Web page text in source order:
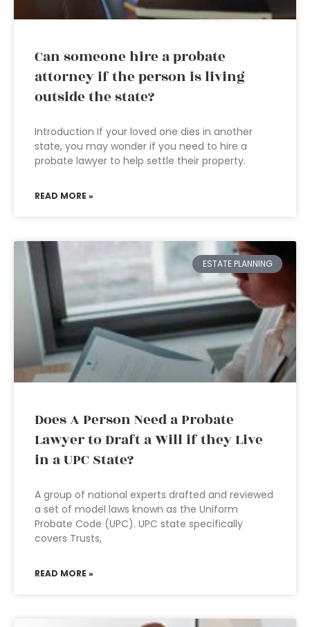
Can someone hire a probate
attorney if the person is living
outside the state?
Introduction If your loved one dies in another
state, you may wonder if you need to hire a
probate lawyer to help settle their property.
READ MORE »
ESTATE PLANNING
Does A Person Need a Probate
Lawyer to Draft a Will if they Live
in a UPC State?
A group of national experts drafted and reviewed
a set of model laws known as the Uniform
Probate Code (UPC). UPC state specifically
covers Trusts,
READ MORE »